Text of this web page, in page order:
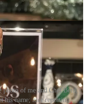
photo of me and Chef Beto,
his name; nice reporting,